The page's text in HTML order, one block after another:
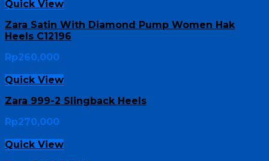
Quick View
Zara Satin With Diamond Pump Women Hak
Heels C12196
Rp260,000
Quick View
Zara 999-2 Slingback Heels
Rp270,000
Quick View